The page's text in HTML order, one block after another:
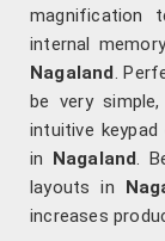
magnification
internal
Nagaland.
be very
intuitive
in Nagaland.
layouts in
increases